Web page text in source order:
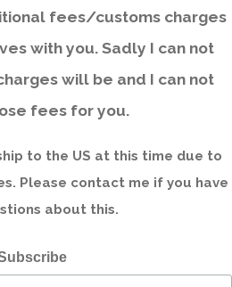
fees/customs charges
with you. Sadly I can not
will be and I can not
fees for you.
to the US at this time due to
Please contact me if you have
about this.